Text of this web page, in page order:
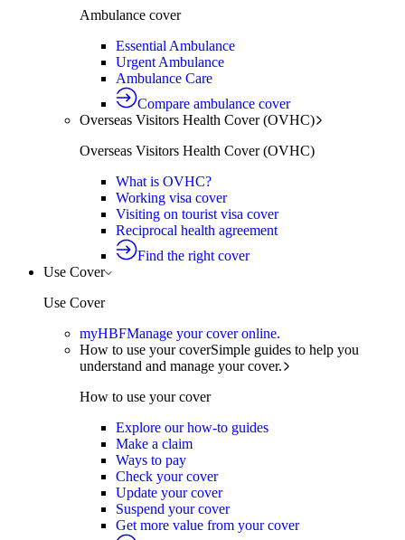
Ambulance cover
Essential Ambulance
Urgent Ambulance
Ambulance Care
Compare ambulance cover
Overseas Visitors Health Cover (OVHC)
Overseas Visitors Health Cover (OVHC)
What is OVHC?
Working visa cover
Visiting on tourist visa cover
Reciprocal health agreement
Find the right cover
Use Cover
Use Cover
myHBFManage your cover online.
How to use your coverSimple guides to help you
understand and manage your cover.
How to use your cover
Explore our how-to guides
Make a claim
Ways to pay
Check your cover
Update your cover
Suspend your cover
Get more value from your cover